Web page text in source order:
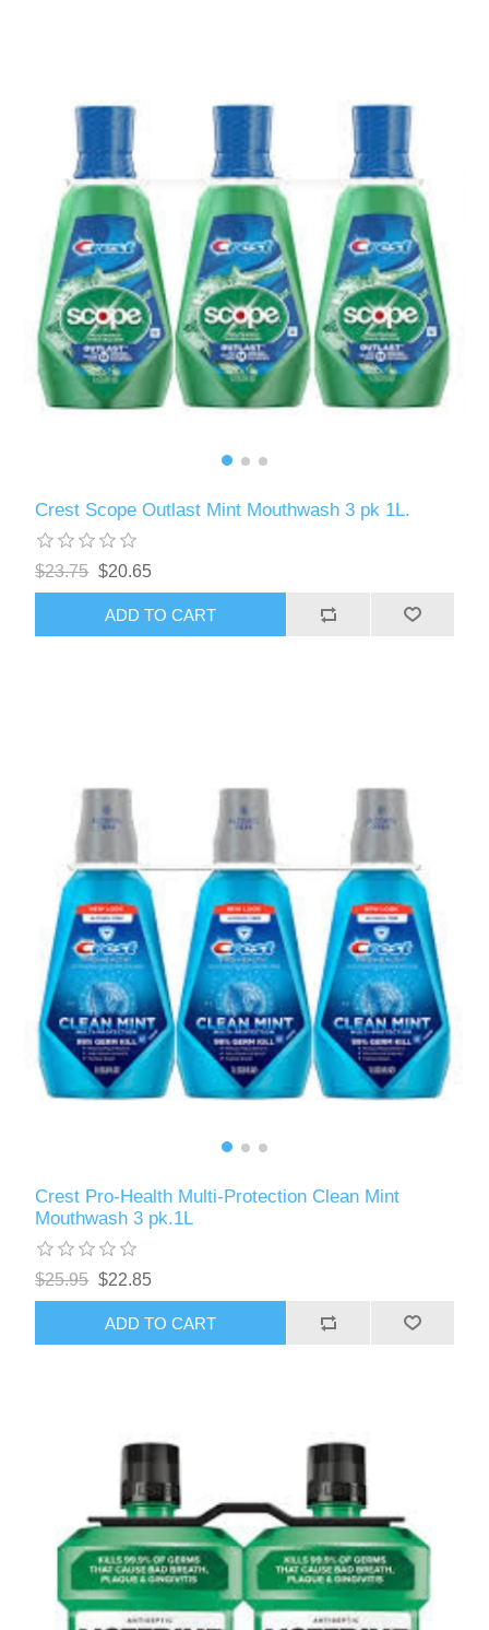
Crest Scope Outlast Mint Mouthwash 3 pk 1L.
$23.75 $20.65
ADD TO CART
Crest Pro-Health Multi-Protection Clean Mint
Mouthwash 3 pk.1L
$25.95 $22.85
ADD TO CART